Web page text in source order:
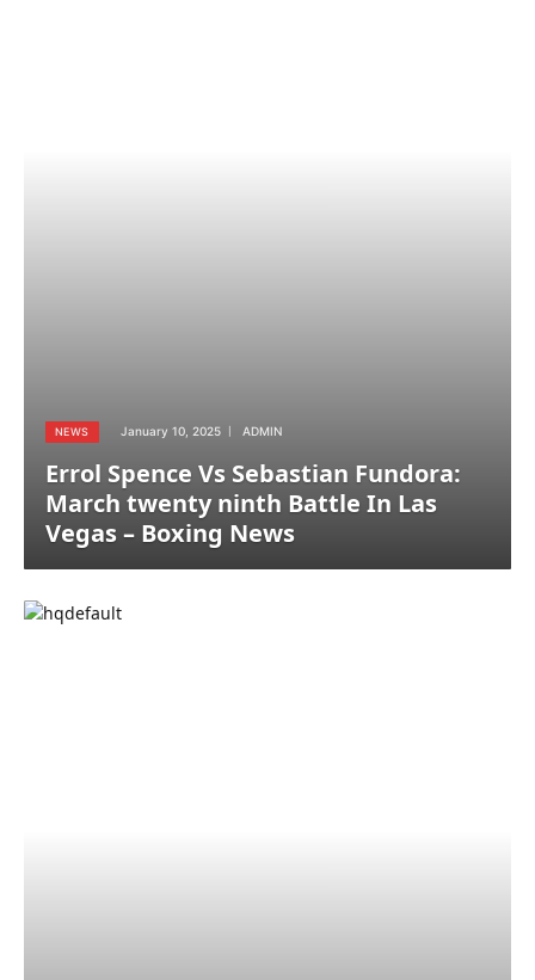
NEWS January 10, 2025 ADMIN
Errol Spence Vs Sebastian Fundora:
March twenty ninth Battle In Las
Vegas – Boxing News